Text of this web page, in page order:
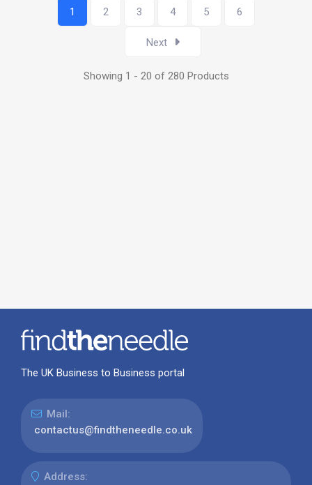
1 2 3 4 5 6
Next
Showing 1 - 20 of 280 Products
The UK Business to Business portal
Mail:
contactus@findtheneedle.co.uk
Address: